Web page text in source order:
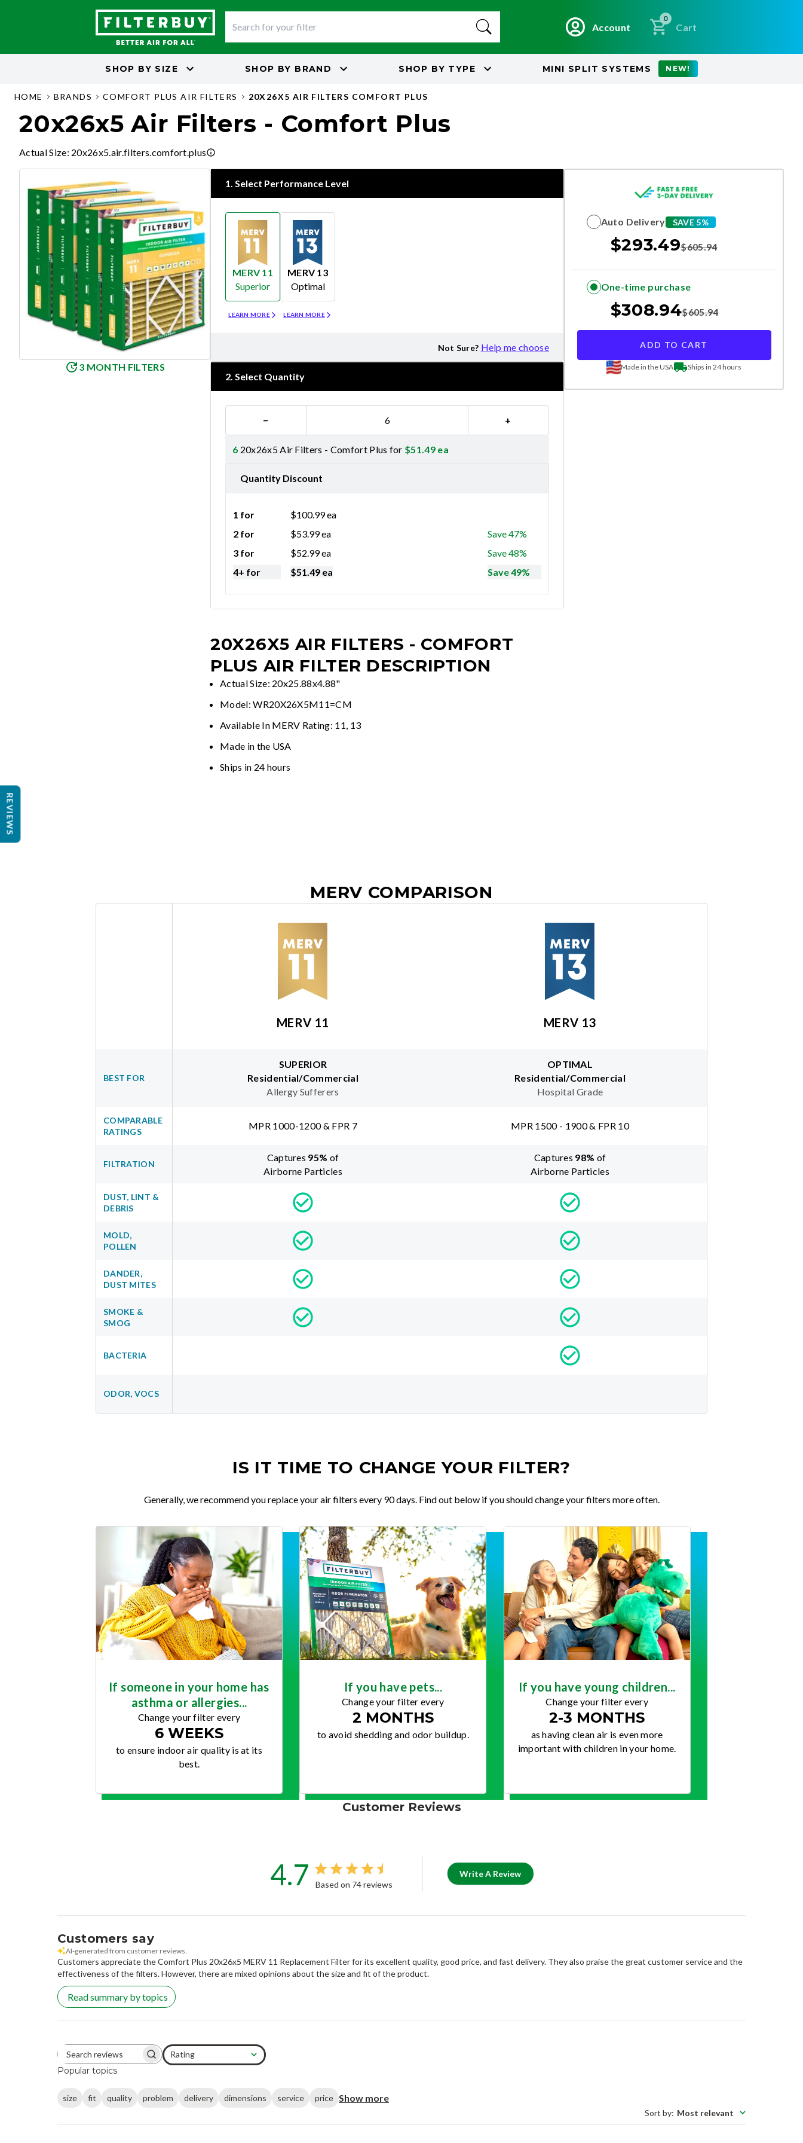
Account
0
Cart
SHOP BY SIZE SHOP BY BRAND SHOP BY TYPE MINI SPLIT SYSTEMS NEW!
HOME BRANDS COMFORT PLUS AIR FILTERS 20X26X5 AIR FILTERS COMFORT PLUS
20x26x5 Air Filters - Comfort Plus
Actual Size: 20x26x5.air.filters.comfort.plus
3 MONTH FILTERS
1. Select Performance Level
MERV 11
Superior
LEARN MORE
MERV 13
Optimal
LEARN MORE
Not Sure? Help me choose
2. Select Quantity
− +
6 20x26x5 Air Filters - Comfort Plus for $51.49 ea
Quantity Discount
1 for $100.99ea
2 for
$53.99ea
Save 47%
3 for
$52.99ea
Save 48%
4+ for
$51.49 ea Save 49%
20X26X5 AIR FILTERS - COMFORT
PLUS AIR FILTER DESCRIPTION
Actual Size: 20x25.88x4.88"
Model: WR20X26X5M11=CM
Available In MERV Rating: 11, 13
Made in the USA
Ships in 24 hours
Auto Delivery SAVE 5%
$293.49$605.94
One-time purchase
$308.94$605.94
ADD TO CART
Made in the USA Ships in 24 hours
MERV COMPARISON
MERV 11 MERV 13
BEST FOR
SUPERIOR
Residential/Commercial
Allergy Sufferers
OPTIMAL
Residential/Commercial
Hospital Grade
COMPARABLE
RATINGS
MPR 1000-1200 & FPR 7 MPR 1500 - 1900 & FPR 10
FILTRATION
Captures 95% of
Airborne Particles
Captures 98% of
Airborne Particles
DUST, LINT &
DEBRIS
MOLD,
POLLEN
DANDER,
DUST MITES
SMOKE &
SMOG
BACTERIA
ODOR, VOCS
IS IT TIME TO CHANGE YOUR FILTER?
Generally, we recommend you replace your air filters every 90 days. Find out below if you should change your filters more often.
If someone in your home has
asthma or allergies...
Change your filter every
6 WEEKS
to ensure indoor air quality is at its
best.
If you have pets...
Change your filter every
2 MONTHS
to avoid shedding and odor buildup.
If you have young children...
Change your filter every
2-3 MONTHS
as having clean air is even more
important with children in your home.
Customer Reviews
4.7 Based on 74 reviews
Write A Review
Customers say
AI-generated from customer reviews.
Customers appreciate the Comfort Plus 20x26x5 MERV 11 Replacement Filter for its excellent quality, good price, and fast delivery. They also praise the great customer service and the
effectiveness of the filters. However, there are mixed opinions about the size and fit of the product.
Read summary by topics
Search reviews Rating
All ratings
Popular topics
size fit quality problem delivery dimensions service price Show more
Sort by: Most relevant
REVIEWS